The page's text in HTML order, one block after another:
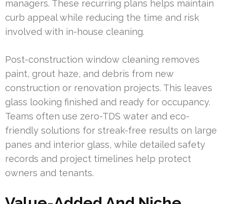
managers. These recurring plans helps maintain
curb appeal while reducing the time and risk
involved with in-house cleaning.
Post-construction window cleaning removes
paint, grout haze, and debris from new
construction or renovation projects. This leaves
glass looking finished and ready for occupancy.
Teams often use zero-TDS water and eco-
friendly solutions for streak-free results on large
panes and interior glass, while detailed safety
records and project timelines help protect
owners and tenants.